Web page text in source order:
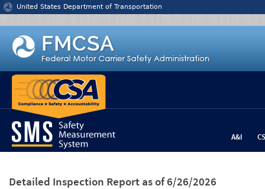
Jump to content
United States Department of Transportation
A&I
Detailed Inspection Report as of 6/26/2026